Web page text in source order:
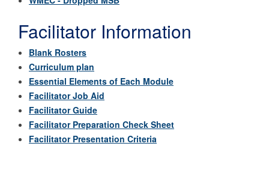
Facilitator Information
Blank Rosters
Curriculum plan
Essential Elements of Each Module
Facilitator Job Aid
Facilitator Guide
Facilitator Preparation Check Sheet
Facilitator Presentation Criteria